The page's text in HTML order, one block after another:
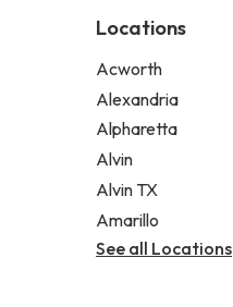
Locations
Acworth
Alexandria
Alpharetta
Alvin
Alvin TX
Amarillo
See all Locations